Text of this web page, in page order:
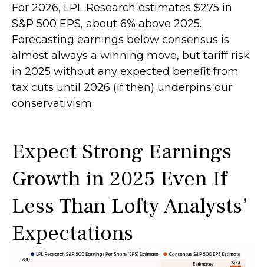
For 2026, LPL Research estimates $275 in
S&P 500 EPS, about 6% above 2025.
Forecasting earnings below consensus is
almost always a winning move, but tariff risk
in 2025 without any expected benefit from
tax cuts until 2026 (if then) underpins our
conservativism.
Expect Strong Earnings
Growth in 2025 Even If
Less Than Lofty Analysts’
Expectations